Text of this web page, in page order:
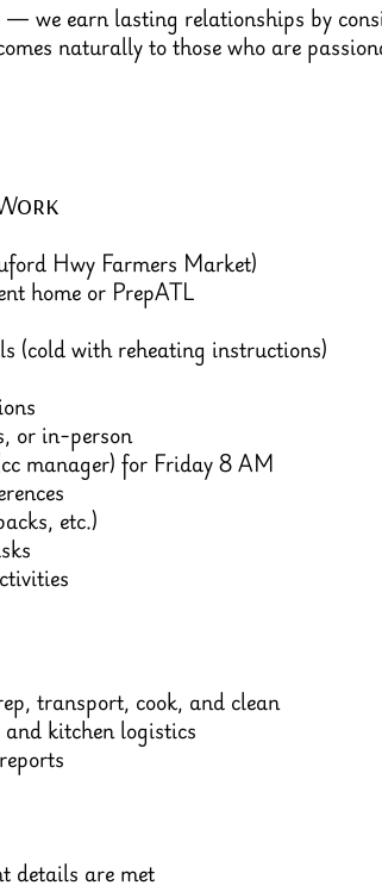
we earn lasting relationships by
naturally to those who are
Hwy Farmers Market)
home or PrepATL
(cold with reheating instructions)
or in-person
manager) for Friday 8 AM
etc.)
transport, cook, and clean
kitchen logistics
details are met